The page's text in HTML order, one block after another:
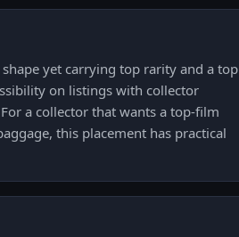
yet carrying top rarity and a top
on listings with collector
a collector that wants a top-film
this placement has practical